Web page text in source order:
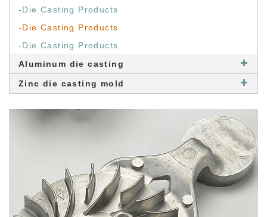
-Die Casting Products
-Die Casting Products
-Die Casting Products
Aluminum die casting
Zinc die casting mold